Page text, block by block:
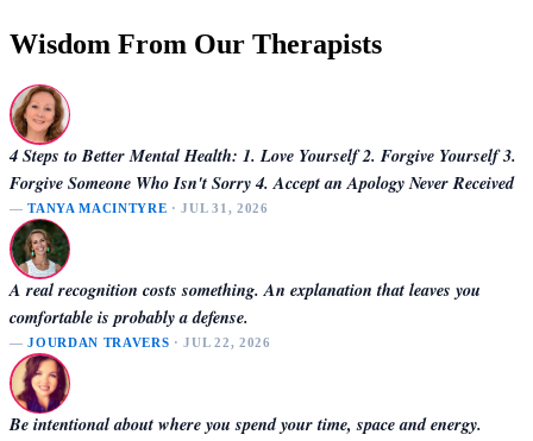
Wisdom From Our Therapists
4 Steps to Better Mental Health: 1. Love Yourself 2. Forgive Yourself 3.
Forgive Someone Who Isn't Sorry 4. Accept an Apology Never Received
—TANYA MACINTYRE · JUL 31, 2026
A real recognition costs something. An explanation that leaves you
comfortable is probably a defense.
—JOURDAN TRAVERS · JUL 22, 2026
Be intentional about where you spend your time, space and energy.